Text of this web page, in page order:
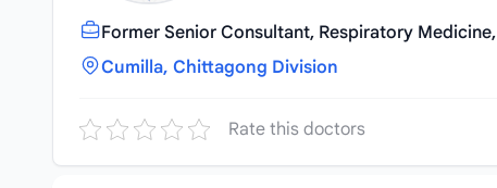
Former Senior Consultant, Respiratory Medicine,
Cumilla, Chittagong Division
Rate this doctors